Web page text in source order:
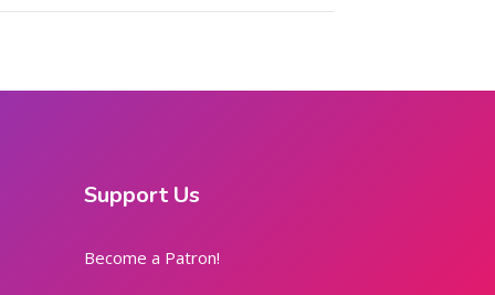
Support Us
Become a Patron!